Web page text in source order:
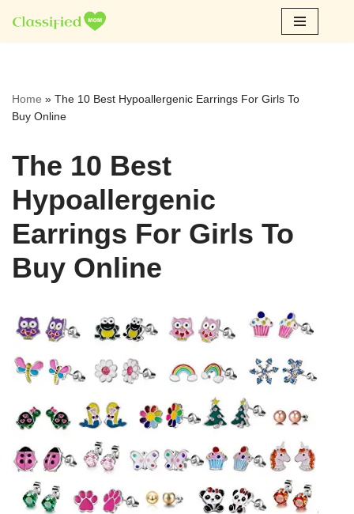
Skip
Home » The 10 Best Hypoallergenic Earrings For Girls To
Buy Online
The 10 Best
Hypoallergenic
Earrings For Girls To
Buy Online